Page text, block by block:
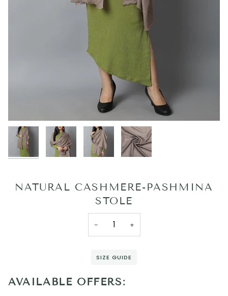
NATURAL CASHMERE-PASHMINA
STOLE
− +
SIZE GUIDE
AVAILABLE OFFERS: